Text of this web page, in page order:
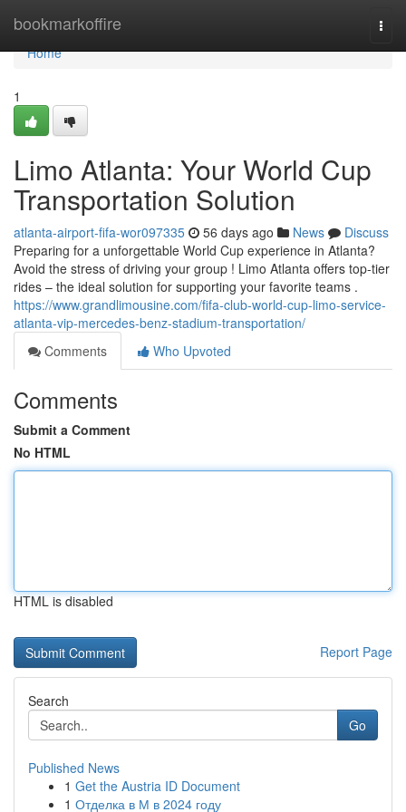
bookmarkoffire
Home
Home
1
Limo Atlanta: Your World Cup
Transportation Solution
atlanta-airport-fifa-wor097335 56 days ago News
Discuss
Preparing for a unforgettable World Cup experience in Atlanta?
Avoid the stress of driving your group ! Limo Atlanta offers top-tier
rides – the ideal solution for supporting your favorite teams .
https://www.grandlimousine.com/fifa-club-world-cup-limo-service-
atlanta-vip-mercedes-benz-stadium-transportation/
Comments
Who Upvoted
Comments
Submit a Comment
No HTML
HTML is disabled
Report Page
Search
Go
Published News
1 Get the Austria ID Document
1 Отделка в М в 2024 году